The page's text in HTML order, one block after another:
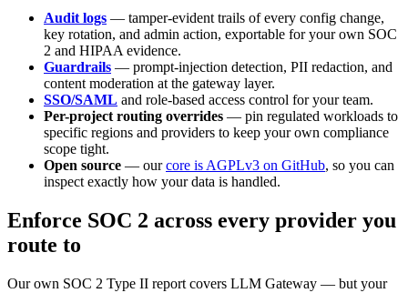
Audit logs — tamper-evident trails of every config change,
key rotation, and admin action, exportable for your own SOC
2 and HIPAA evidence.
Guardrails — prompt-injection detection, PII redaction, and
content moderation at the gateway layer.
SSO/SAML and role-based access control for your team.
Per-project routing overrides — pin regulated workloads to
specific regions and providers to keep your own compliance
scope tight.
Open source — ourcore is AGPLv3 on GitHub, so you can
inspect exactly how your data is handled.
Enforce SOC 2 across every provider you
route to
Our own SOC 2 Type II report covers LLM Gateway — but your